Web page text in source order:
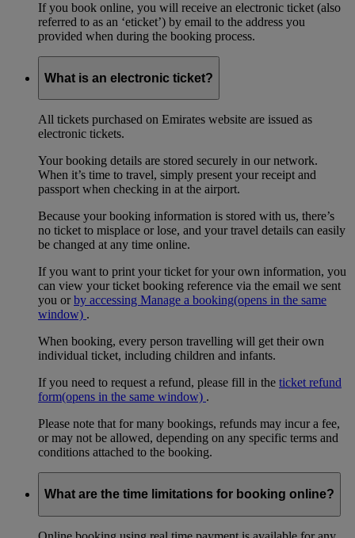
If you book online, you will receive an electronic ticket (also
referred to as an ‘eticket’) by email to the address you
provided when during the booking process.
What is an electronic ticket?
All tickets purchased on Emirates website are issued as
electronic tickets.
Your booking details are stored securely in our network.
When it’s time to travel, simply present your receipt and
passport when checking in at the airport.
Because your booking information is stored with us, there’s
no ticket to misplace or lose, and your travel details can easily
be changed at any time online.
If you want to print your ticket for your own information, you
can view your ticket booking reference via the email we sent
you orby accessing Manage a booking(opens in the same
window) .
When booking, every person travelling will get their own
individual ticket, including children and infants.
If you need to request a refund, please fill in the ticket refund
form(opens in the same window) .
Please note that for many bookings, refunds may incur a fee,
or may not be allowed, depending on any specific terms and
conditions attached to the booking.
What are the time limitations for booking online?